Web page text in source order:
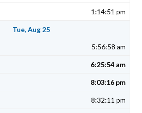
1:14:51 pm
Tue, Aug 25
5:56:58 am
6:25:54 am
8:03:16 pm
8:32:11 pm